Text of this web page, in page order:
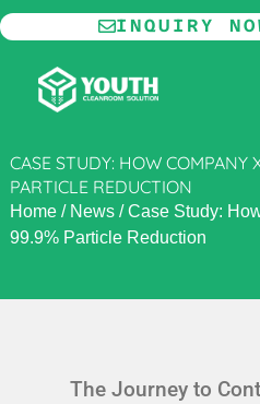
Skip
to
content
INQUIRY
CASE STUDY: HOW COMPANY
PARTICLE REDUCTION
Home/ News/Case Study:
99.9% Particle Reduction
The Journey to